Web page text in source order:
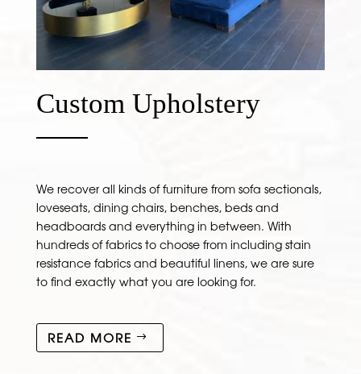
Custom Upholstery
We recover all kinds of furniture from sofa sectionals,
loveseats, dining chairs, benches, beds and
headboards and everything in between. With
hundreds of fabrics to choose from including stain
resistance fabrics and beautiful linens, we are sure
to find exactly what you are looking for.
READ MORE